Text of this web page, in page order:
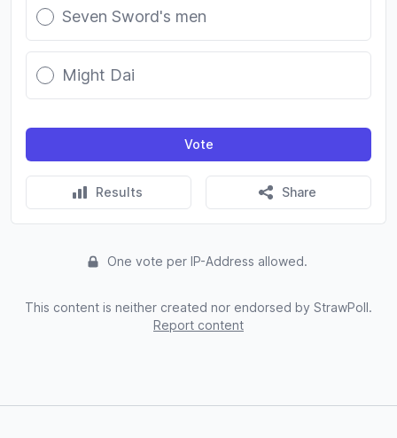
Seven Sword's men
Might Dai
Vote
Results Share
One vote per IP-Address allowed.
This content is neither created nor endorsed by StrawPoll.
Report content